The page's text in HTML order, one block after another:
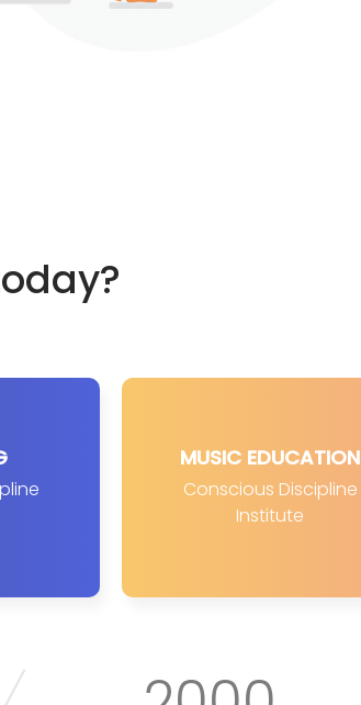
MUSIC EDUCATION
Conscious Discipline
Institute